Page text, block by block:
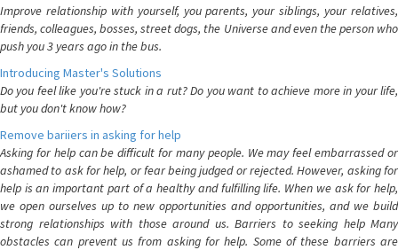
Improve relationship with yourself, you parents, your siblings, your relatives,
friends, colleagues, bosses, street dogs, the Universe and even the person who
push you 3 years ago in the bus.
Introducing Master's Solutions
Do you feel like you're stuck in a rut? Do you want to achieve more in your life,
but you don't know how?
Remove bariiers in asking for help
Asking for help can be difficult for many people. We may feel embarrassed or
ashamed to ask for help, or fear being judged or rejected. However, asking for
help is an important part of a healthy and fulfilling life. When we ask for help,
we open ourselves up to new opportunities and opportunities, and we build
strong relationships with those around us. Barriers to seeking help Many
obstacles can prevent us from asking for help. Some of these barriers are